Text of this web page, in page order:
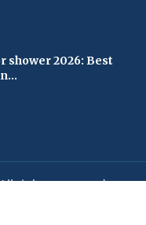
shower 2026: Best
rights reserved.